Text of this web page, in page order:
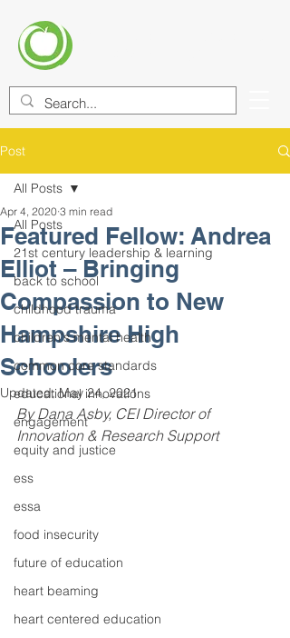
Post
All Posts
21st century leadership & learning
back to school
childhood trauma
children's mental health
common core standards
educational innovations
engagement
equity and justice
ess
essa
food insecurity
future of education
heart beaming
heart centered education
All Posts
Featured Fellow: Andrea
Elliot – Bringing
Compassion to New
Hampshire High
Schoolers
Apr 4, 2020 3 min read
Updated:May 24, 2021
By Dana Asby, CEI Director of
Innovation & Research Support